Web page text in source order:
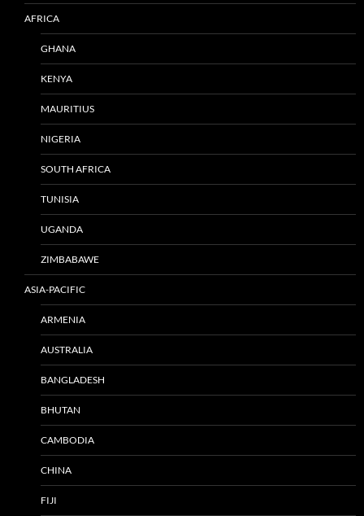
AFRICA
GHANA
KENYA
MAURITIUS
NIGERIA
SOUTH AFRICA
TUNISIA
UGANDA
ZIMBABAWE
ASIA-PACIFIC
ARMENIA
AUSTRALIA
BANGLADESH
BHUTAN
CAMBODIA
CHINA
FIJI